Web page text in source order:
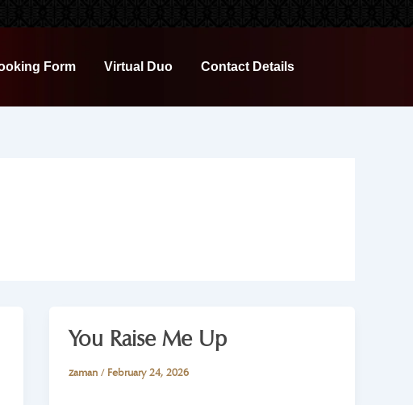
Form Virtual Duo Contact Details
You Raise Me Up
zaman/ February 24, 2026